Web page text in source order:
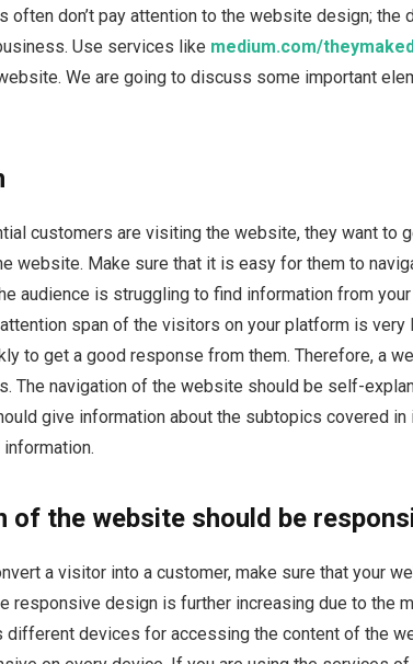
often don’t pay attention to the website design;
Use services like medium.com/
We are going to discuss some important
customers are visiting the website, they want to
website. Make sure that it is easy for them to
audience is struggling to find information from
span of the visitors on your platform is
to get a good response from them. Therefore, a
The navigation of the website should be self-
give information about the subtopics covered in
of the website should be
a visitor into a customer, make sure that your
responsive design is further increasing due to the
different devices for accessing the content of the